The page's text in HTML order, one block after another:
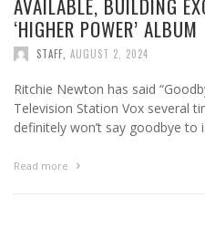
AVAILABLE, BUILDING
‘HIGHER POWER’ ALBUM
STAFF AUGUST 2, 2024
Ritchie Newton has said
Television Station Vox several
definitely won’t say goodbye
Read more